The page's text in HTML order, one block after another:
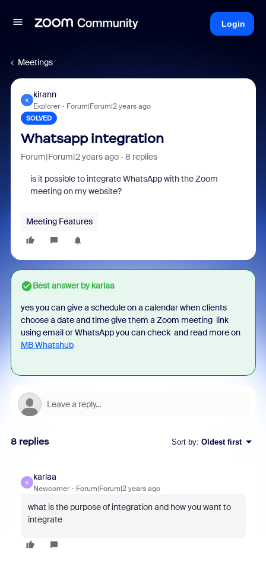
Login
Meetings
K
kirann
Explorer Forum|Forum|2 years ago
SOLVED
Whatsapp integration
Forum|Forum|2 years ago 8 replies
is it possible to integrate WhatsApp with the Zoom
meeting on my website?
Meeting Features
Best answer bykarlaa
yes you can give a schedule on a calendar when clients
choose a date and time give them a Zoom meeting link
using email or WhatsApp you can check and read more on
MB Whatshub
8 replies Sort by: Oldest first
K
karlaa
Newcomer Forum|Forum|2 years ago
what is the purpose of integration and how you want to
integrate